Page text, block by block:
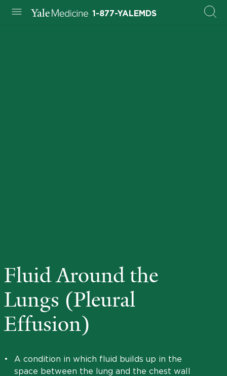
1-877-YALEMDS
Fluid Around the
Lungs (Pleural
Effusion)
•
A condition in which fluid builds up in the
space between the lung and the chest wall